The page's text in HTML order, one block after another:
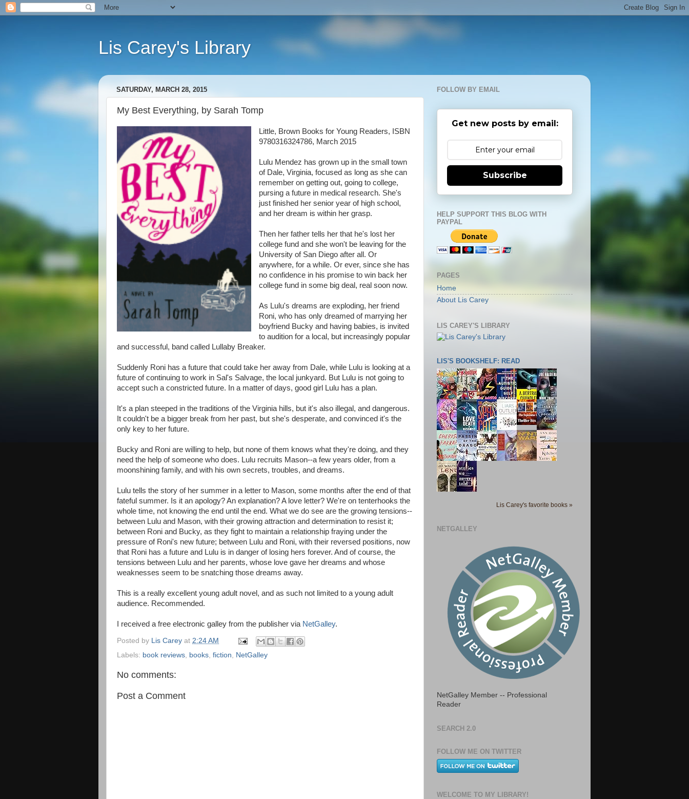
Lis Carey's Library
SATURDAY, MARCH 28, 2015
My Best Everything, by Sarah Tomp
Little, Brown Books for Young Readers, ISBN
9780316324786, March 2015
Lulu Mendez has grown up in the small town
of Dale, Virginia, focused as long as she can
remember on getting out, going to college,
pursing a future in medical research. She's
just finished her senior year of high school,
and her dream is within her grasp.
Then her father tells her that he's lost her
college fund and she won't be leaving for the
University of San Diego after all. Or
anywhere, for a while. Or ever, since she has
no confidence in his promise to win back her
college fund in some big deal, real soon now.
As Lulu's dreams are exploding, her friend
Roni, who has only dreamed of marrying her
boyfriend Bucky and having babies, is invited
to audition for a local, but increasingly popular
and successful, band called Lullaby Breaker.
Suddenly Roni has a future that could take her away from Dale, while Lulu is looking at a
future of continuing to work in Sal's Salvage, the local junkyard. But Lulu is not going to
accept such a constricted future. In a matter of days, good girl Lulu has a plan.
It's a plan steeped in the traditions of the Virginia hills, but it's also illegal, and dangerous.
It couldn't be a bigger break from her past, but she's desperate, and convinced it's the
only key to her future.
Bucky and Roni are willing to help, but none of them knows what they're doing, and they
need the help of someone who does. Lulu recruits Mason--a few years older, from a
moonshining family, and with his own secrets, troubles, and dreams.
Lulu tells the story of her summer in a letter to Mason, some months after the end of that
fateful summer. Is it an apology? An explanation? A love letter? We're on tenterhooks the
whole time, not knowing the end until the end. What we do see are the growing tensions--
between Lulu and Mason, with their growing attraction and determination to resist it;
between Roni and Bucky, as they fight to maintain a relationship fraying under the
pressure of Roni's new future; between Lulu and Roni, with their reversed positions, now
that Roni has a future and Lulu is in danger of losing hers forever. And of course, the
tensions between Lulu and her parents, whose love gave her dreams and whose
weaknesses seem to be snatching those dreams away.
This is a really excellent young adult novel, and as such not limited to a young adult
audience. Recommended.
I received a free electronic galley from the publisher via NetGalley.
Posted by Lis Carey at 2:24 AM
Labels: book reviews books fiction NetGalley
No comments:
Post a Comment
FOLLOW BY EMAIL
Get new posts by email:
Subscribe
HELP SUPPORT THIS BLOG WITH
PAYPAL
PAGES
Home
About Lis Carey
LIS CAREY'S LIBRARY
LIS'S BOOKSHELF: READ
Lis Carey's favorite books »
NETGALLEY
NetGalley Member -- Professional
Reader
SEARCH 2.0
FOLLOW ME ON TWITTER
WELCOME TO MY LIBRARY!